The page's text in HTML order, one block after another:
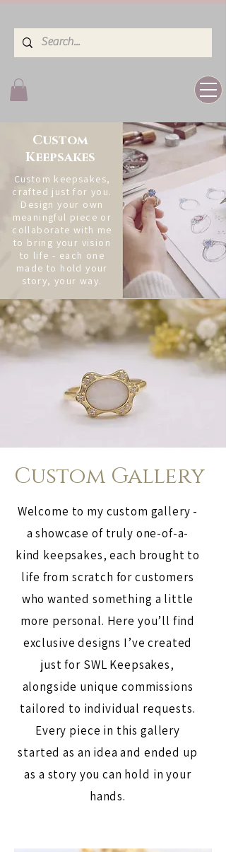
Custom
Keepsakes
Custom keepsakes,
crafted just for you.
Design your own
meaningful piece or
collaborate with me
to bring your vision
to life - each one
made to hold your
story, your way.
Custom Gallery
Welcome to my custom gallery -
a showcase of truly one-of-a-
kind keepsakes, each brought to
life from scratch for customers
who wanted something a little
more personal. Here you’ll find
exclusive designs I’ve created
just for SWL Keepsakes,
alongside unique commissions
tailored to individual requests.
Every piece in this gallery
started as an idea and ended up
as a story you can hold in your
hands.